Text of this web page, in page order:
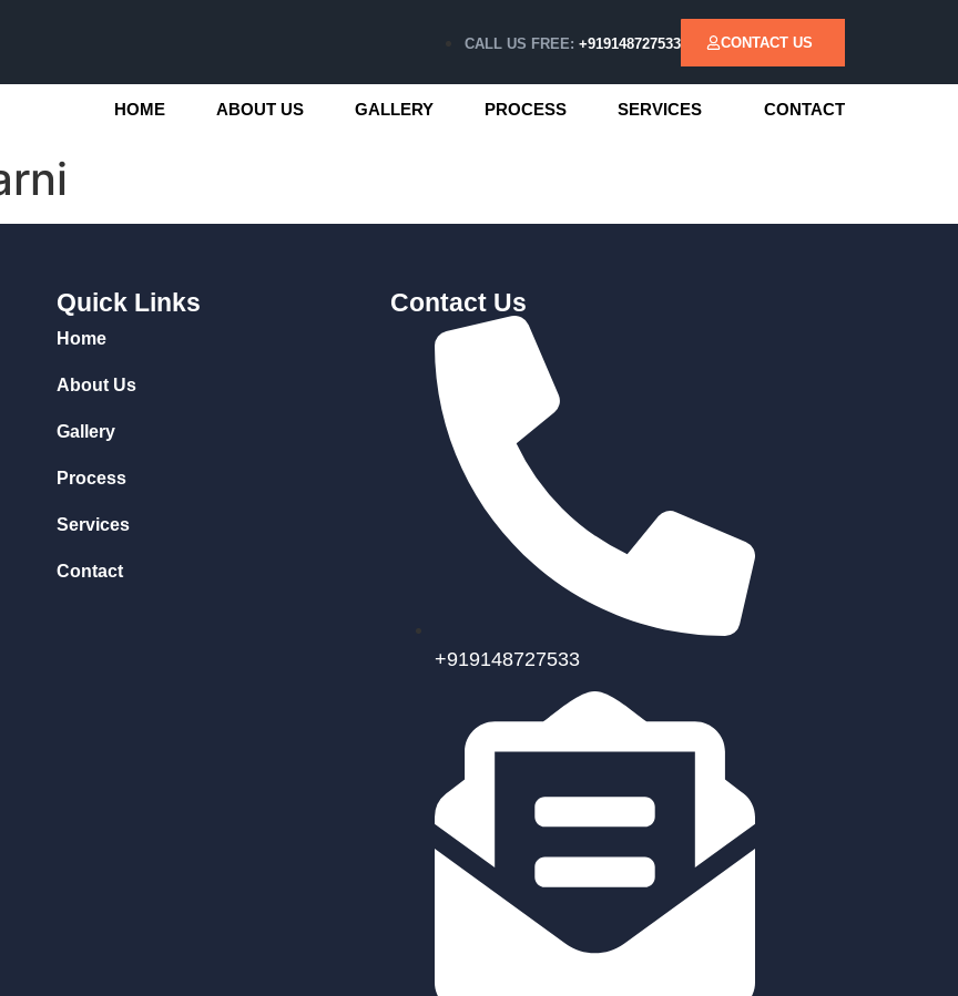
CALL US FREE: +919148727533 CONTACT US
HOME ABOUT US GALLERY PROCESS SERVICES CONTACT
Quick Links
Home
About Us
Gallery
Process
Services
Contact
Contact Us
+919148727533